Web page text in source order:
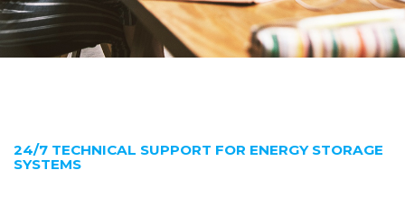
24/7 TECHNICAL SUPPORT FOR ENERGY STORAGE
SYSTEMS